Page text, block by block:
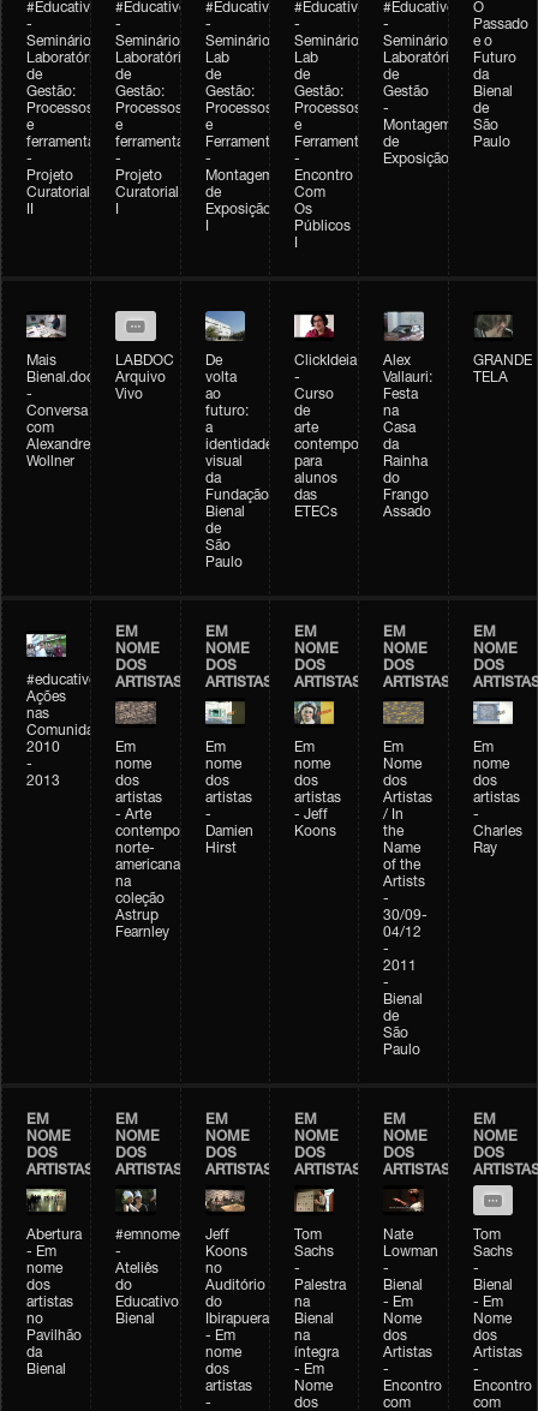
#Educativobienal
-
Seminário
Laboratório
de
Gestão:
Processos
e
ferramentas
-
Projeto
Curatorial
#Educativobienal
-
Seminário
Laboratório
de
Gestão:
Processos
e
ferramentas
-
Projeto
Curatorial
#Educativobienal
-
Seminário
Lab
de
Gestão:
Processos
e
Ferramentas
-
Montagem
de
Exposição
#Educativobienal
-
Seminário
Lab
de
Gestão:
Processos
e
Ferramentas
-
Encontro
Com
Os
Públicos
#Educativobienal
-
Seminário
Laboratório
de
Gestão
-
Montagem
de
Exposição
O
Passado
e o
Futuro
da
Bienal
de
São
Paulo
Mais
Bienal.doc
-
Conversa
com
Alexandre
Wollner
LABDOC
Arquivo
Vivo
De
volta
ao
futuro:
a
identidade
visual
da
Fundação
Bienal
de
São
Paulo
ClickIdeia
-
Curso
de
arte
contemporânea
para
alunos
das
ETECs
Alex
Vallauri:
Festa
na
Casa
da
Rainha
do
Frango
Assado
GRANDE
TELA
#educativobienal
Ações
nas
Comunidades
2010
-
2013
EM
NOME
DOS
ARTISTAS
Em
nome
dos
artistas
- Arte
contemporânea
norte-
americana
na
coleção
Astrup
Fearnley
EM
NOME
DOS
ARTISTAS
Em
nome
dos
artistas
-
Damien
Hirst
EM
NOME
DOS
ARTISTAS
Em
nome
dos
artistas
- Jeff
Koons
EM
NOME
DOS
ARTISTAS
Em
Nome
dos
Artistas
/ In
the
Name
of the
Artists
-
30/09-
04/12
-
2011
-
Bienal
de
São
Paulo
EM
NOME
DOS
Em
nome
dos
artistas
-
Charles
Ray
EM
NOME
DOS
ARTISTAS
Abertura
- Em
nome
dos
artistas
no
Pavilhão
da
Bienal
EM
NOME
DOS
ARTISTAS
#emnomedosartistas
-
Ateliês
do
Educativo
Bienal
EM
NOME
DOS
ARTISTAS
Jeff
Koons
no
Auditório
do
Ibirapuera
- Em
nome
dos
artistas
-
EM
NOME
DOS
ARTISTAS
Tom
Sachs
-
Palestra
na
Bienal
na
íntegra
- Em
Nome
dos
EM
NOME
DOS
ARTISTAS
Nate
Lowman
-
Bienal
- Em
Nome
dos
Artistas
-
Encontro
com
EM
NOME
DOS
Tom
Sachs
-
Bienal
- Em
Nome
dos
Artistas
-
Encontro
com